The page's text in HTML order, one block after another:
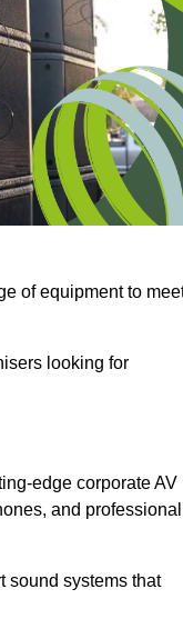
of equipment to
looking for
edge corporate AV
and professional
sound systems that